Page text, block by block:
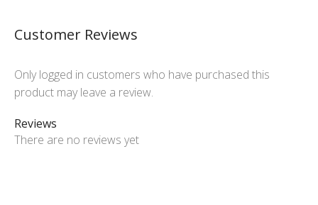
Customer Reviews
Reviews
There are no reviews yet
Only logged in customers who have purchased this
product may leave a review.